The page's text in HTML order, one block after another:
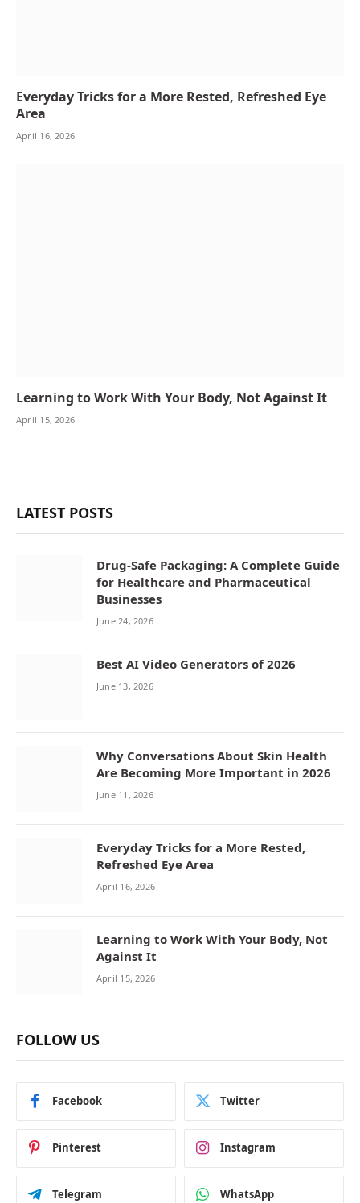
Everyday Tricks for a More Rested, Refreshed Eye
Area
April 16, 2026
Learning to Work With Your Body, Not Against It
April 15, 2026
LATEST POSTS
Drug-Safe Packaging: A Complete Guide
for Healthcare and Pharmaceutical
Businesses
June 24, 2026
Best AI Video Generators of 2026
June 13, 2026
Why Conversations About Skin Health
Are Becoming More Important in 2026
June 11, 2026
Everyday Tricks for a More Rested,
Refreshed Eye Area
April 16, 2026
Learning to Work With Your Body, Not
Against It
April 15, 2026
FOLLOW US
Facebook Twitter
Pinterest Instagram
Telegram WhatsApp